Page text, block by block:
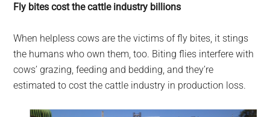
Fly bites cost the cattle industry billions
When helpless cows are the victims of fly bites, it stings
the humans who own them, too. Biting flies interfere with
cows’ grazing, feeding and bedding, and they’re
estimated to cost the cattle industry in production loss.